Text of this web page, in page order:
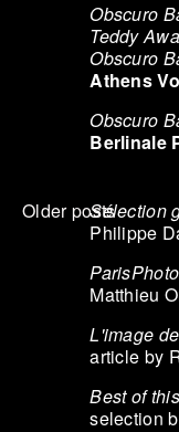
Obscuro
Teddy
Obscuro
Athens
Obscuro
Berlinale
Older postsSélection
Philippe
Matthieu
L'image
article by
Best of
selection